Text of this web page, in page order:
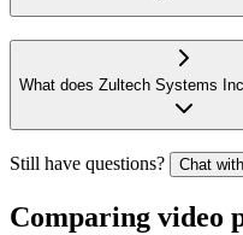
What does Zultech Systems
Still have questions? Chat
Comparing video